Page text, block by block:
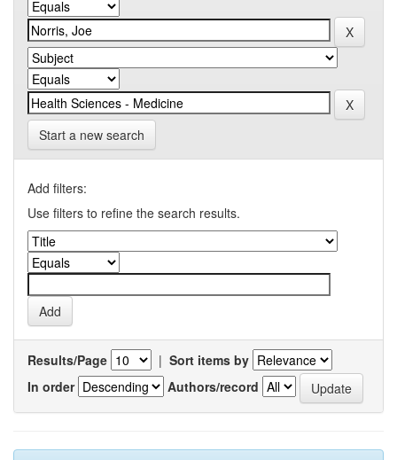
Start a new search
Add filters:
Use filters to refine the search results.
Results/Page | Sort items by
In order
Authors/record